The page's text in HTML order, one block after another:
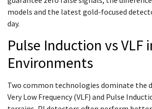
models and the latest gold-focused
day.
Pulse Induction vs VLF
Environments
Two common technologies dominate the
Very Low Frequency (VLF) and Pulse